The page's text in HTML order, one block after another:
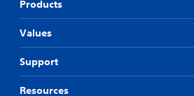
Products
Values
Support
Resources